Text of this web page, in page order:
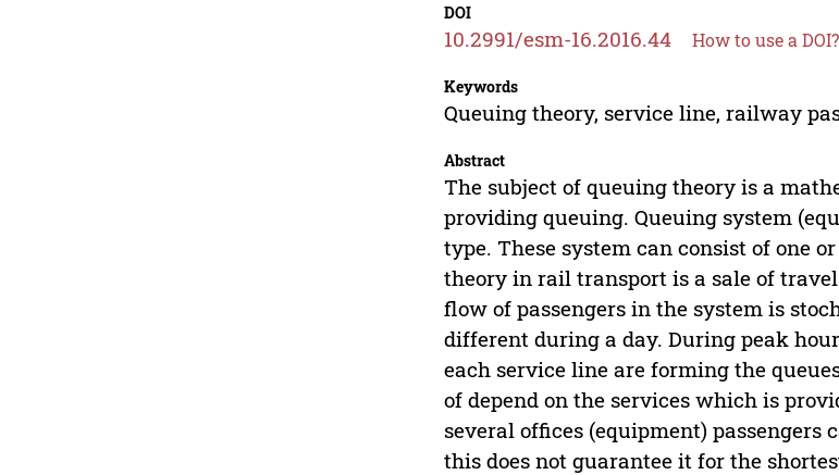
DOI
10.2991/esm-16.2016.44 How to use a DOI?
Keywords
Queuing theory, service line, railway
Abstract
The subject of queuing theory is a
providing queuing. Queuing system
type. These system can consist of one
theory in rail transport is a sale of
flow of passengers in the system is
different during a day. During peak
each service line are forming the
of depend on the services which is
several offices (equipment) passengers
this does not guarantee it for the